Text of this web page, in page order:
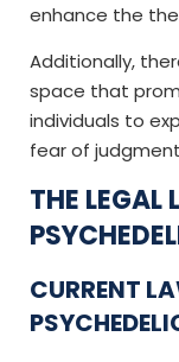
enhance the
Additionally,
space that
individuals to
fear of
THE LEGAL
CURRENT